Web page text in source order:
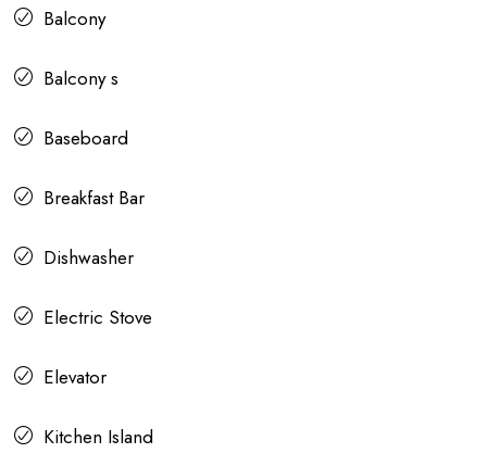
Balcony
Balcony s
Baseboard
Breakfast Bar
Dishwasher
Electric Stove
Elevator
Kitchen Island